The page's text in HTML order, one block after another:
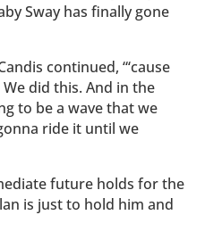
Sway has finally gone
continued, “‘cause
did this. And in the
to be a wave that we
ride it until we
future holds for the
is just to hold him and